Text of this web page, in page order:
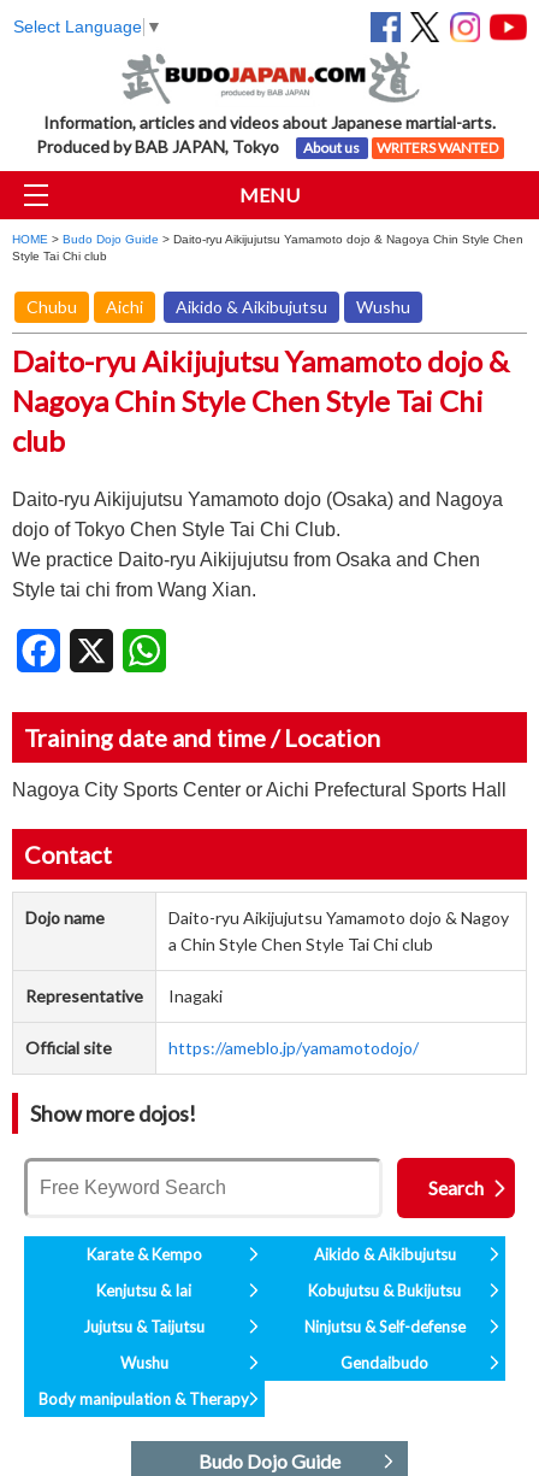
Select Language ▼
Information, articles and videos about Japanese martial-arts.
Produced by BAB JAPAN, Tokyo
About us WRITERS WANTED
MENU
HOME > Budo Dojo Guide > Daito-ryu Aikijujutsu Yamamoto dojo & Nagoya Chin Style Chen
Style Tai Chi club
Chubu Aichi Aikido & Aikibujutsu Wushu
Daito-ryu Aikijujutsu Yamamoto dojo &
Nagoya Chin Style Chen Style Tai Chi
club
Daito-ryu Aikijujutsu Yamamoto dojo (Osaka) and Nagoya
dojo of Tokyo Chen Style Tai Chi Club.
We practice Daito-ryu Aikijujutsu from Osaka and Chen
Style tai chi from Wang Xian.
Facebook
Training date and time / Location
Nagoya City Sports Center or Aichi Prefectural Sports Hall
Contact
Dojo name
Daito-ryu Aikijujutsu Yamamoto dojo & Nagoy
a Chin Style Chen Style Tai Chi club
Representative Inagaki
Official site https://ameblo.jp/yamamotodojo/
Show more dojos!
Karate & Kempo
Aikido & Aikibujutsu
Kenjutsu & Iai
Kobujutsu & Bukijutsu
Jujutsu & Taijutsu
Ninjutsu & Self-defense
Wushu
Gendaibudo
Body manipulation & Therapy
Budo Dojo Guide